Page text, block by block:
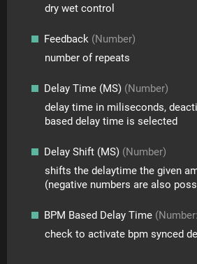
dry wet control
Feedback (Number)
number of repeats
Delay Time (MS) (Number)
delay time in miliseconds,
based delay time is selected
Delay Shift (MS) (Number)
shifts the delaytime the given
(negative numbers are also
BPM Based Delay Time (Number:
check to activate bpm synced